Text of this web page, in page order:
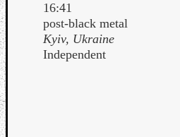
16:41
post-black metal
Kyiv, Ukraine
Independent